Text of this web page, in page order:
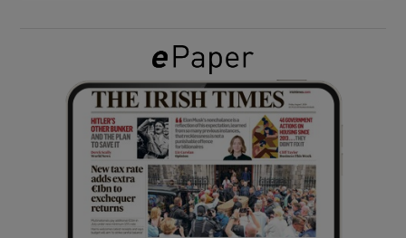
Show Gaeilge sub sections
Show History sub sections